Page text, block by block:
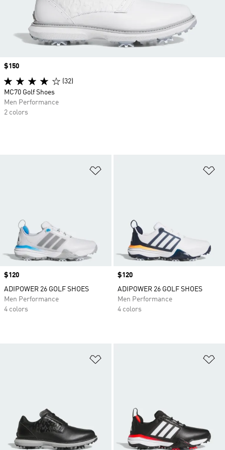
Price
$120
ADIPOWER 26 GOLF SHOES
Men Performance
4 colors
Price
$120
ADIPOWER 26 GOLF SHOES
Men Performance
4 colors
Price
$150
(32)
MC70 Golf Shoes
Men Performance
2 colors